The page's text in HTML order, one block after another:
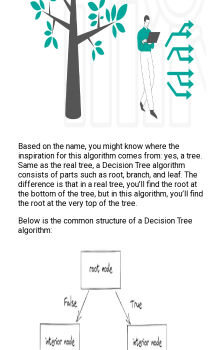
Based on the name, you might know where the
inspiration for this algorithm comes from: yes, a tree.
Same as the real tree, a Decision Tree algorithm
consists of parts such as root, branch, and leaf. The
difference is that in a real tree, you’ll find the root at
the bottom of the tree, but in this algorithm, you’ll find
the root at the very top of the tree.
Below is the common structure of a Decision Tree
algorithm: